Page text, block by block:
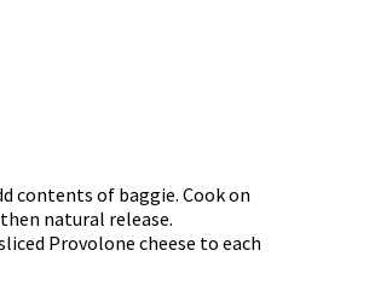
contents of baggie. Cook on
natural release.
Provolone cheese to each